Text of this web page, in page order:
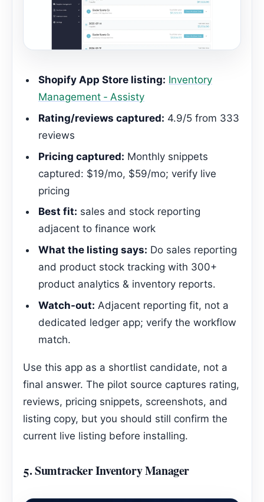
Shopify App Store listing: Inventory
Management ‑ Assisty
Rating/reviews captured: 4.9/5 from 333
reviews
Pricing captured: Monthly snippets
captured: $19/mo, $59/mo; verify live
pricing
Best fit: sales and stock reporting
adjacent to finance work
What the listing says: Do sales reporting
and product stock tracking with 300+
product analytics & inventory reports.
Watch-out: Adjacent reporting fit, not a
dedicated ledger app; verify the workflow
match.
Use this app as a shortlist candidate, not a
final answer. The pilot source captures rating,
reviews, pricing snippets, screenshots, and
listing copy, but you should still confirm the
current live listing before installing.
5.Sumtracker Inventory Manager